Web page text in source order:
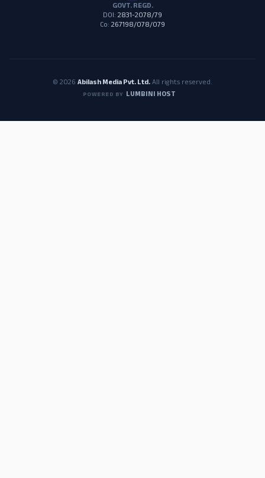
GOVT. REGD.
DOI: 2831-2078/79
Co: 267198/078/079
© 2026 Abilash Media Pvt. Ltd.All rights reserved.
POWERED BY LUMBINI HOST